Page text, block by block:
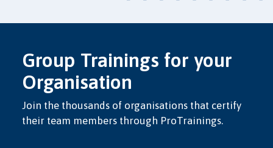
Group Trainings for your
Organisation
Join the thousands of organisations that certify
their team members through ProTrainings.